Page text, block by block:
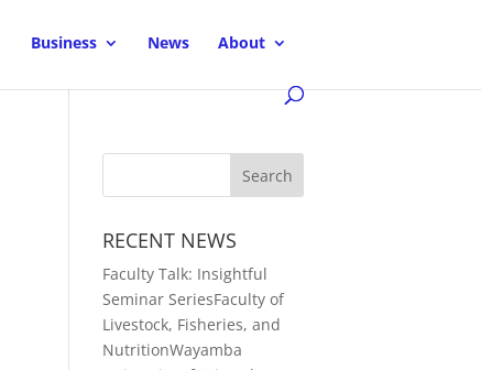
Business News About
RECENT NEWS
Faculty Talk: Insightful
Seminar SeriesFaculty of
Livestock, Fisheries, and
NutritionWayamba